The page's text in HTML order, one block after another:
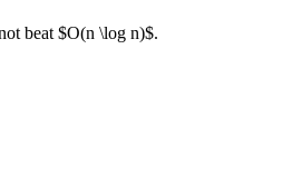
beat $O(n \log n)$.